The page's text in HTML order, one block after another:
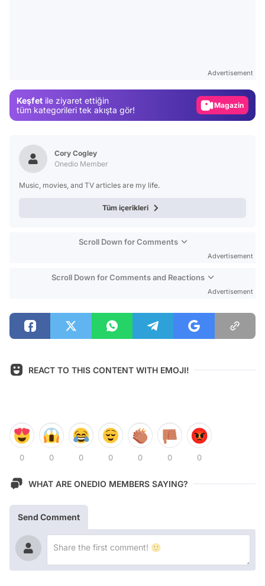
Advertisement
Keşfet ile ziyaret ettiğin
tüm kategorileri tek akışta gör!
Magazin
Cory Cogley
Onedio Member
Music, movies, and TV articles are my life.
Tüm içerikleri
Scroll Down for Comments
Advertisement
Scroll Down for Comments and Reactions
Advertisement
REACT TO THIS CONTENT WITH EMOJI!
0 0 0 0 0 0 0
WHAT ARE ONEDIO MEMBERS SAYING?
Send Comment